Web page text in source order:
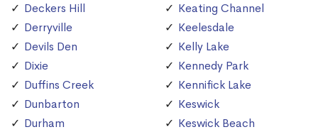
Deckers Hill
Derryville
Devils Den
Dixie
Duffins Creek
Dunbarton
Durham
Keating Channel
Keelesdale
Kelly Lake
Kennedy Park
Kennifick Lake
Keswick
Keswick Beach